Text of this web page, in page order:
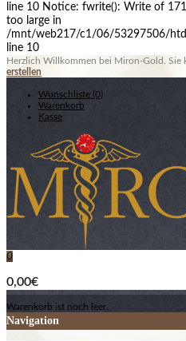
line 10 Notice: fwrite(): Write of
too large in
/mnt/web217/c1/06/53297506/
line 10
Herzlich Willkommen bei Miron-Gold. Sie
erstellen
Wunschliste (0)
Warenkorb
Kasse
0
0,00€
Warenkorb ist noch leer.
Navigation